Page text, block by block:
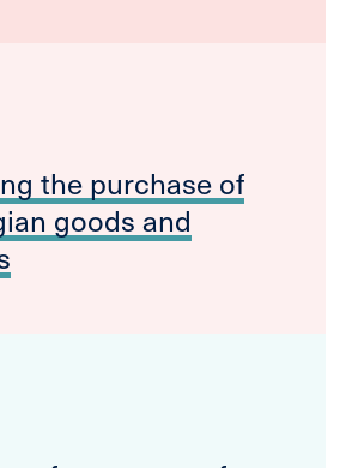
the purchase of
goods and